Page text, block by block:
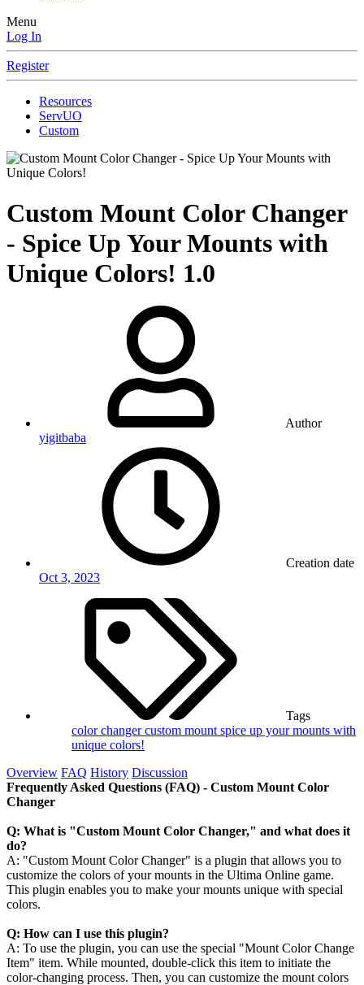
Menu
Log In
Register
Resources
ServUO
Custom
Custom Mount Color Changer
- Spice Up Your Mounts with
Unique Colors! 1.0
Author
yigitbaba
Creation date
Oct 3, 2023
Tags
color changercustom mount spice up your mounts with
unique colors!
Overview FAQ History Discussion
Frequently Asked Questions (FAQ) - Custom Mount Color
Changer
Q: What is "Custom Mount Color Changer," and what does it
do?
A: "Custom Mount Color Changer" is a plugin that allows you to
customize the colors of your mounts in the Ultima Online game.
This plugin enables you to make your mounts unique with special
colors.
Q: How can I use this plugin?
A: To use the plugin, you can use the special "Mount Color Change
Item" item. While mounted, double-click this item to initiate the
color-changing process. Then, you can customize the mount colors